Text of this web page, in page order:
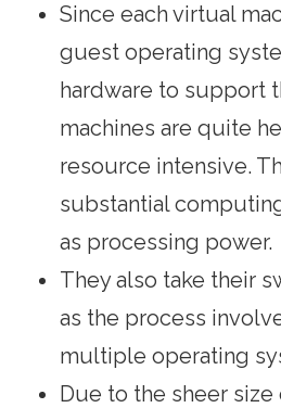
Since each virtual
guest operating
hardware to support
machines are quite
resource intensive.
substantial
as processing power.
They also take their
as the process
multiple operating
Due to the sheer size